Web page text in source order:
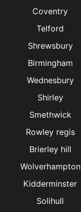
Coventry
Telford
Shrewsbury
Birmingham
Wednesbury
Shirley
Smethwick
Rowley regis
Brierley hill
Wolverhampton
Kidderminster
Solihull